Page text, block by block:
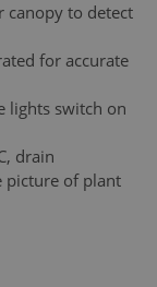
canopy to detect
for accurate
lights switch on
drain
picture of plant